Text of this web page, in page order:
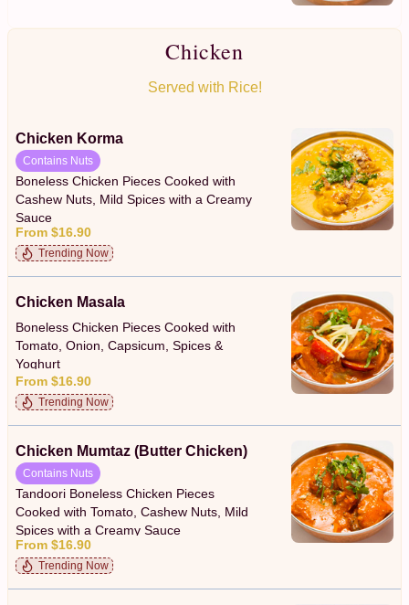
Chicken
Served with Rice!
Chicken Korma
Contains Nuts
Boneless Chicken Pieces Cooked with
Cashew Nuts, Mild Spices with a Creamy
Sauce
From $16.90
Trending Now
Chicken Masala
Boneless Chicken Pieces Cooked with
Tomato, Onion, Capsicum, Spices &
Yoghurt
From $16.90
Trending Now
Chicken Mumtaz (Butter Chicken)
Contains Nuts
Tandoori Boneless Chicken Pieces
Cooked with Tomato, Cashew Nuts, Mild
Spices with a Creamy Sauce
From $16.90
Trending Now